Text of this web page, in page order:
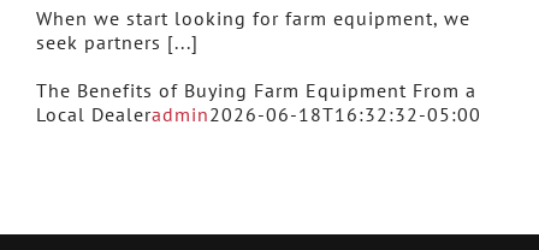
When we start looking for farm equipment, we
seek partners [...]
The Benefits of Buying Farm Equipment From a
Local Dealeradmin2026-06-18T16:32:32-05:00